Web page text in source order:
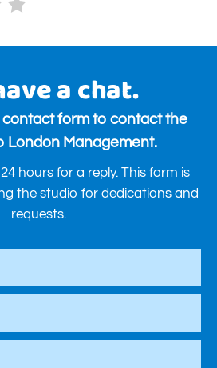
a chat.
contact form to contact the
London Management.
hours for a reply. This form is
the studio for dedications and
requests.